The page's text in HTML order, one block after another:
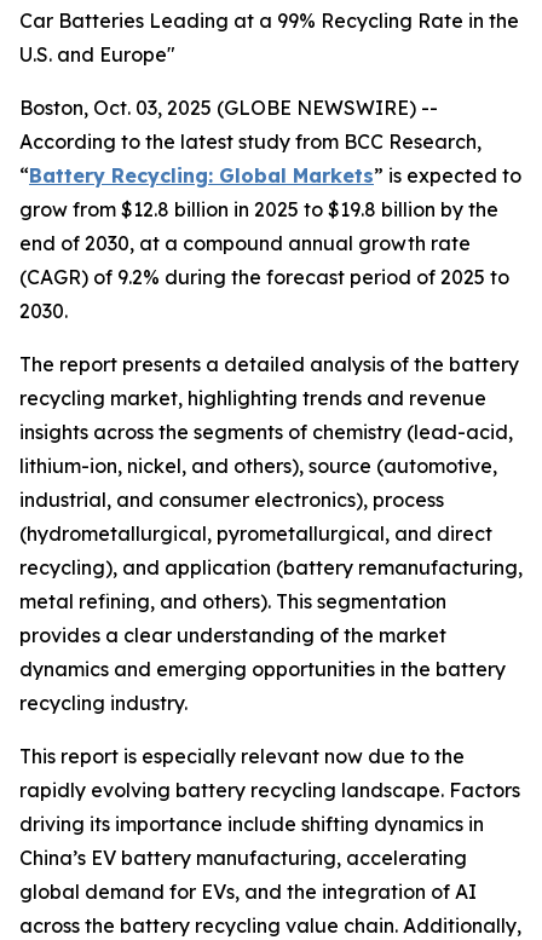
Car Batteries Leading at a 99% Recycling Rate in the
U.S. and Europe"
Boston, Oct. 03, 2025 (GLOBE NEWSWIRE) --
According to the latest study from BCC Research,
“Battery Recycling: Global Markets” is expected to
grow from $12.8 billion in 2025 to $19.8 billion by the
end of 2030, at a compound annual growth rate
(CAGR) of 9.2% during the forecast period of 2025 to
2030.
The report presents a detailed analysis of the battery
recycling market, highlighting trends and revenue
insights across the segments of chemistry (lead-acid,
lithium-ion, nickel, and others), source (automotive,
industrial, and consumer electronics), process
(hydrometallurgical, pyrometallurgical, and direct
recycling), and application (battery remanufacturing,
metal refining, and others). This segmentation
provides a clear understanding of the market
dynamics and emerging opportunities in the battery
recycling industry.
This report is especially relevant now due to the
rapidly evolving battery recycling landscape. Factors
driving its importance include shifting dynamics in
China’s EV battery manufacturing, accelerating
global demand for EVs, and the integration of AI
across the battery recycling value chain. Additionally,